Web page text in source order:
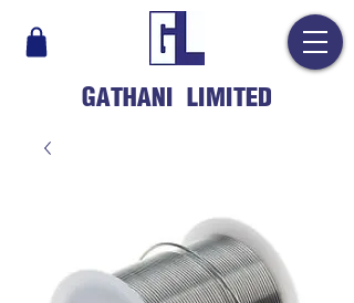
GATHANI LIMITED